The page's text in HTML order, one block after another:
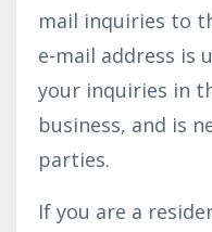
mail inquiries to
e-mail address is
your inquiries in
business, and is
parties.
If you are a